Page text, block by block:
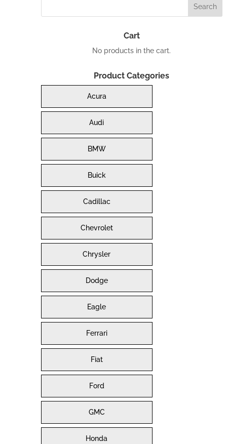
Cart
No products in the cart.
Product Categories
Acura
Audi
BMW
Buick
Cadillac
Chevrolet
Chrysler
Dodge
Eagle
Ferrari
Fiat
Ford
GMC
Honda